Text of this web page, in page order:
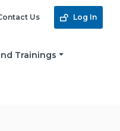
Us Log In
Trainings